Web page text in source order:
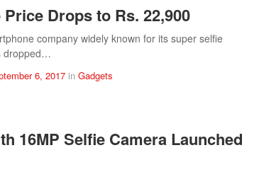
Drops to Rs. 22,900
company widely known for its super selfie
dropped…
6, 2017 in Gadgets
16MP Selfie Camera Launched